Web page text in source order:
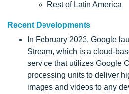
Rest of Latin America
Recent Developments
In February 2023, Google
Stream, which is a cloud-
service that utilizes Google
processing units to deliver
images and videos to any